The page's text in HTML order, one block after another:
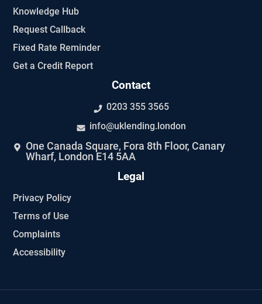
Knowledge Hub
Request Callback
Fixed Rate Reminder
Get a Credit Report
Contact
0203 355 3565
info@uklending.london
One Canada Square, Fora 8th Floor, Canary
Wharf, London E14 5AA
Legal
Privacy Policy
Terms of Use
Complaints
Accessibility